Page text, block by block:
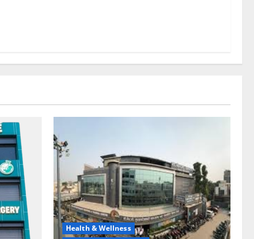
Health & Wellness